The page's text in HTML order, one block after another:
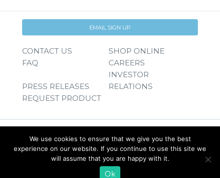
EMAIL SIGN UP
CONTACT US
SHOP ONLINE
FAQ
CAREERS
PRESS RELEASES
INVESTOR
RELATIONS
REQUEST PRODUCT
We use cookies to ensure that we give you the best
experience on our website. If you continue to use this site we
will assume that you are happy with it.
Ok